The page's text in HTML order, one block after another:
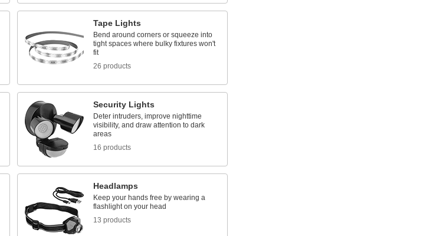
Tape Lights
Bend around corners or squeeze into
tight spaces where bulky fixtures won't
fit
26 products
Security Lights
Deter intruders, improve nighttime
visibility, and draw attention to dark
areas
16 products
Headlamps
Keep your hands free by wearing a
flashlight on your head
13 products